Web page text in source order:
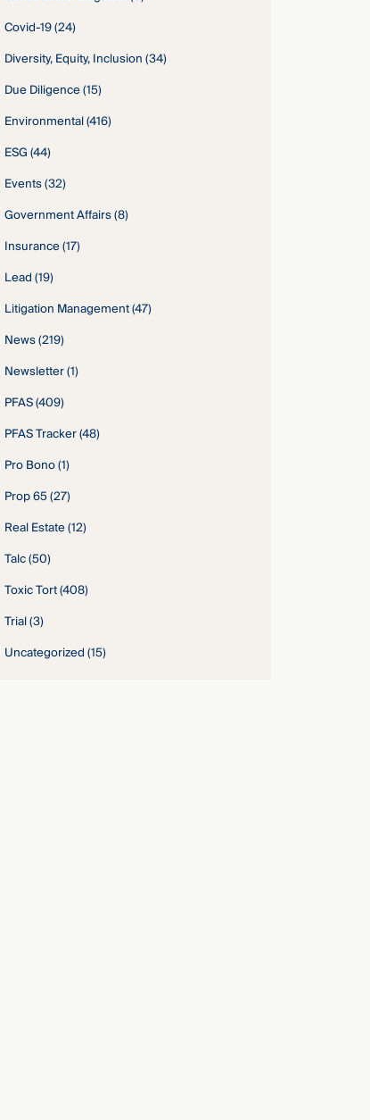
Covid-19(24)
Diversity, Equity, Inclusion(34)
Due Diligence(15)
Environmental(416)
ESG(44)
Events(32)
Government Affairs(8)
Insurance(17)
Lead(19)
Litigation Management(47)
News(219)
Newsletter(1)
PFAS(409)
PFAS Tracker(48)
Pro Bono(1)
Prop 65(27)
Real Estate(12)
Talc(50)
Toxic Tort(408)
Trial(3)
Uncategorized(15)